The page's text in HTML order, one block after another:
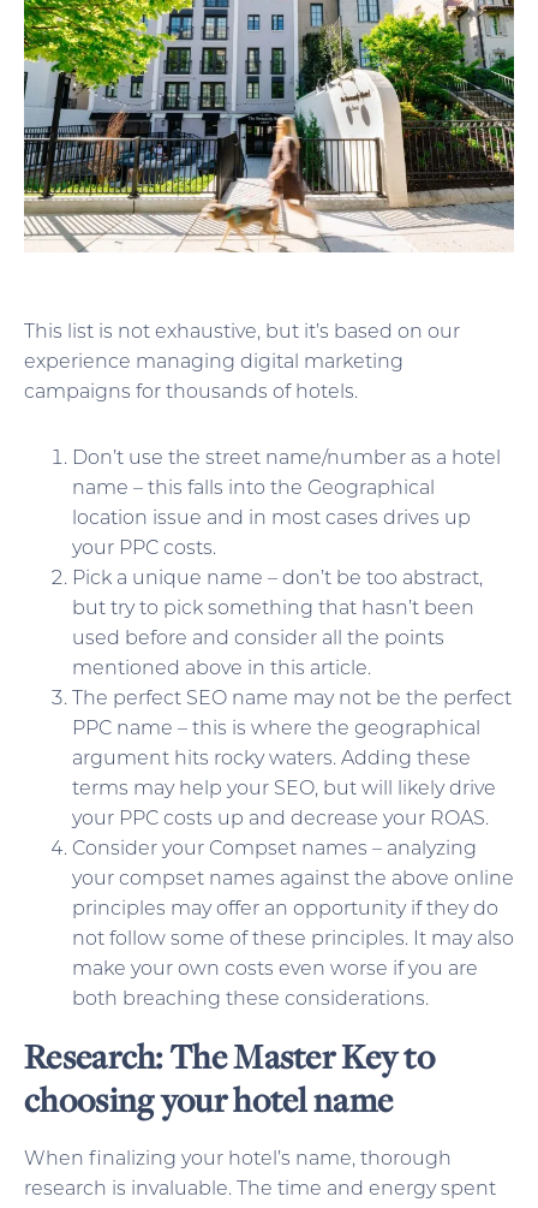
This list is not exhaustive, but it’s based on our
experience managing digital marketing
campaigns for thousands of hotels.
Don’t use the street name/number as a hotel
name – this falls into the Geographical
location issue and in most cases drives up
your PPC costs.
Pick a unique name – don’t be too abstract,
but try to pick something that hasn’t been
used before and consider all the points
mentioned above in this article.
The perfect SEO name may not be the perfect
PPC name – this is where the geographical
argument hits rocky waters. Adding these
terms may help your SEO, but will likely drive
your PPC costs up and decrease your ROAS.
Consider your Compset names – analyzing
your compset names against the above online
principles may offer an opportunity if they do
not follow some of these principles. It may also
make your own costs even worse if you are
both breaching these considerations.
Research: The Master Key to
choosing your hotel name
When finalizing your hotel’s name, thorough
research is invaluable. The time and energy spent